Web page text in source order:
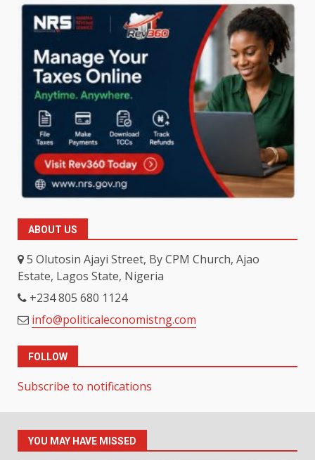
ABOUT US
5 Olutosin Ajayi Street, By CPM Church, Ajao
Estate, Lagos State, Nigeria
+234 805 680 1124
info@politicaleconomistng.com
FOLLOW
Subscribe to notifications
YOU MAY HAVE MISSED